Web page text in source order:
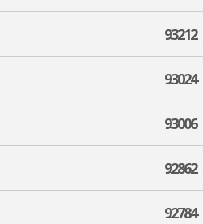
93212
93024
93006
92862
92784